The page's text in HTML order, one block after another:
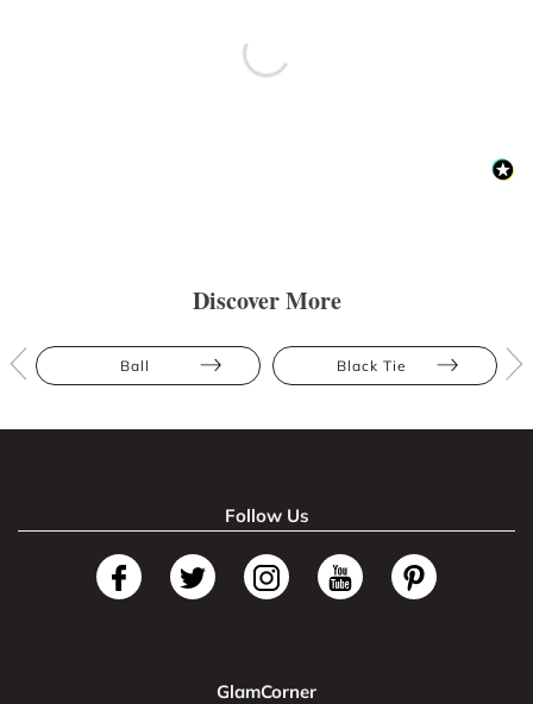
Discover More
Ball Black Tie
Follow Us
GlamCorner